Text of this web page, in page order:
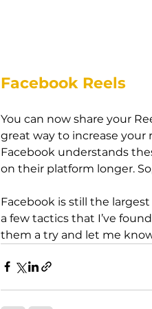
Facebook Reels
You can now share your
great way to increase your
Facebook understands
on their platform longer.
Facebook is still the
a few tactics that I’ve
them a try and let me